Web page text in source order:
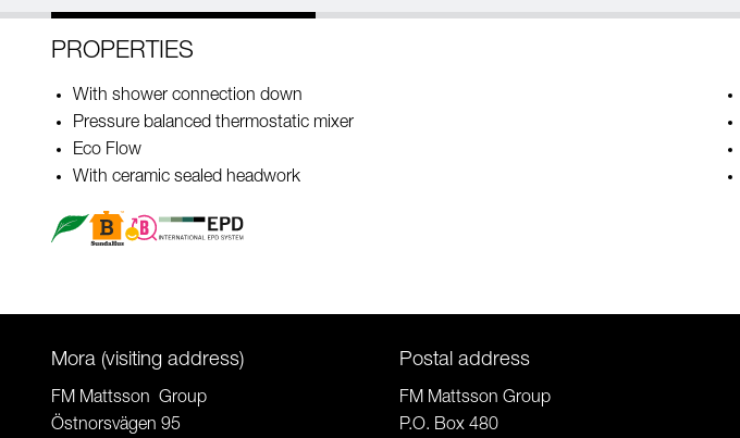
PROPERTIES
With shower connection down
Pressure balanced thermostatic mixer
Eco Flow
With ceramic sealed headwork
Mora (visiting address)
FM Mattsson Group
Östnorsvägen 95
Postal address
FM Mattsson Group
P.O. Box 480